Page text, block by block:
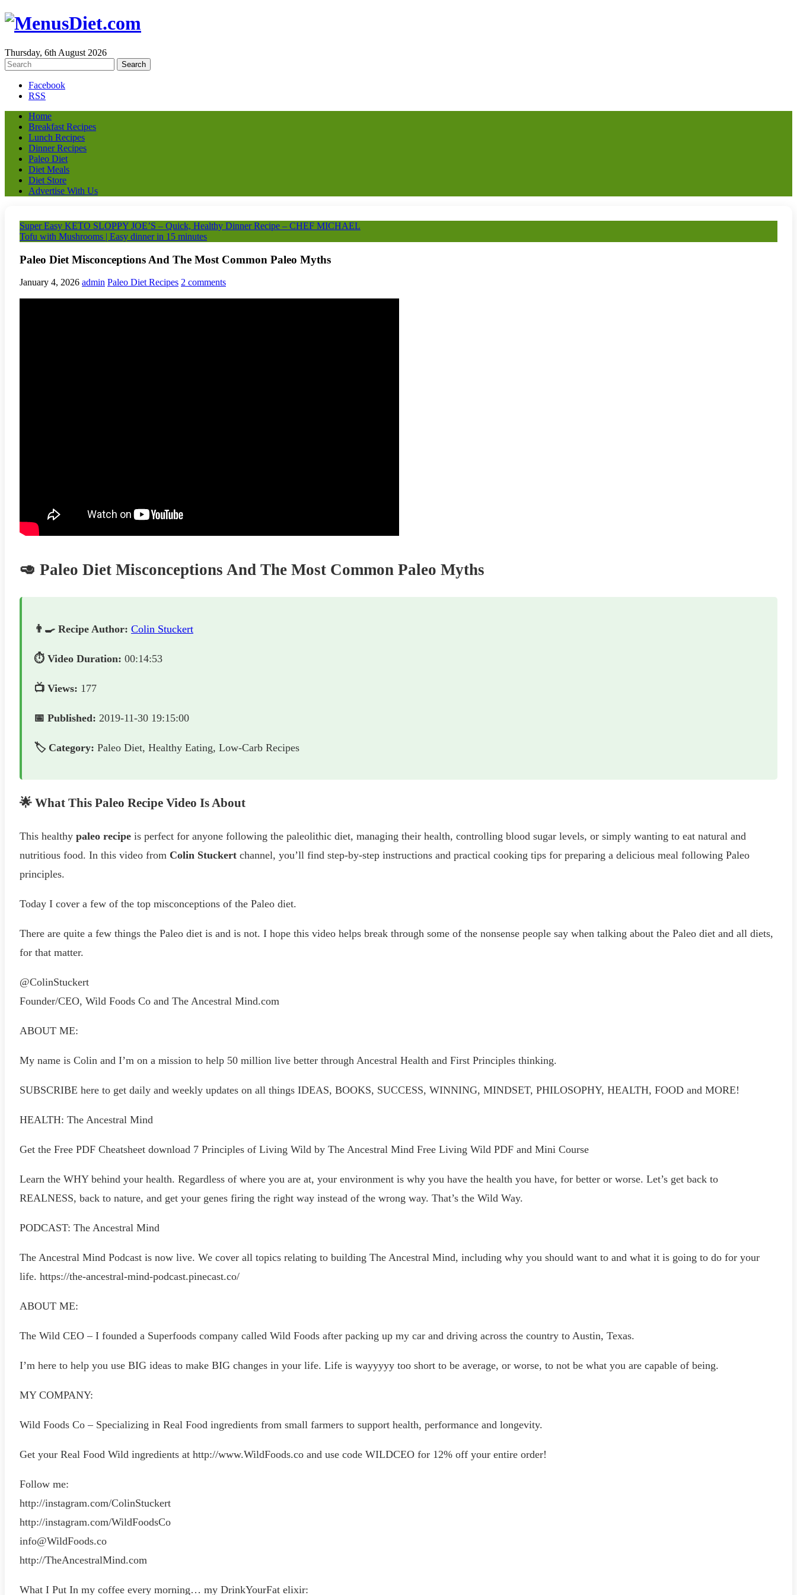
Thursday, 6th August 2026
Facebook
RSS
Home
Breakfast Recipes
Lunch Recipes
Dinner Recipes
Paleo Diet
Diet Meals
Diet Store
Advertise With Us
Super Easy KETO SLOPPY JOE’S – Quick, Healthy Dinner Recipe – CHEF MICHAEL
Tofu with Mushrooms | Easy dinner in 15 minutes
Paleo Diet Misconceptions And The Most Common Paleo Myths
January 4, 2026 admin Paleo Diet Recipes 2 comments
🥑 Paleo Diet Misconceptions And The Most Common Paleo Myths
👨‍🍳 Recipe Author: Colin Stuckert
⏱️ Video Duration: 00:14:53
📺 Views: 177
📅 Published: 2019-11-30 19:15:00
🏷️ Category: Paleo Diet, Healthy Eating, Low-Carb Recipes
🌟 What This Paleo Recipe Video Is About
This healthy paleo recipe is perfect for anyone following the paleolithic diet, managing their health, controlling blood sugar levels, or simply wanting to eat natural and
nutritious food. In this video from Colin Stuckert channel, you’ll find step-by-step instructions and practical cooking tips for preparing a delicious meal following Paleo
principles.
Today I cover a few of the top misconceptions of the Paleo diet.
There are quite a few things the Paleo diet is and is not. I hope this video helps break through some of the nonsense people say when talking about the Paleo diet and all diets,
for that matter.
@ColinStuckert
Founder/CEO, Wild Foods Co and The Ancestral Mind.com
ABOUT ME:
My name is Colin and I’m on a mission to help 50 million live better through Ancestral Health and First Principles thinking.
SUBSCRIBE here to get daily and weekly updates on all things IDEAS, BOOKS, SUCCESS, WINNING, MINDSET, PHILOSOPHY, HEALTH, FOOD and MORE!
HEALTH: The Ancestral Mind
Get the Free PDF Cheatsheet download 7 Principles of Living Wild by The Ancestral Mind Free Living Wild PDF and Mini Course
Learn the WHY behind your health. Regardless of where you are at, your environment is why you have the health you have, for better or worse. Let’s get back to
REALNESS, back to nature, and get your genes firing the right way instead of the wrong way. That’s the Wild Way.
PODCAST: The Ancestral Mind
The Ancestral Mind Podcast is now live. We cover all topics relating to building The Ancestral Mind, including why you should want to and what it is going to do for your
life. https://the-ancestral-mind-podcast.pinecast.co/
ABOUT ME:
The Wild CEO – I founded a Superfoods company called Wild Foods after packing up my car and driving across the country to Austin, Texas.
I’m here to help you use BIG ideas to make BIG changes in your life. Life is wayyyyy too short to be average, or worse, to not be what you are capable of being.
MY COMPANY:
Wild Foods Co – Specializing in Real Food ingredients from small farmers to support health, performance and longevity.
Get your Real Food Wild ingredients at http://www.WildFoods.co and use code WILDCEO for 12% off your entire order!
Follow me:
http://instagram.com/ColinStuckert
http://instagram.com/WildFoodsCo
info@WildFoods.co
http://TheAncestralMind.com
What I Put In my coffee every morning… my DrinkYourFat elixir: